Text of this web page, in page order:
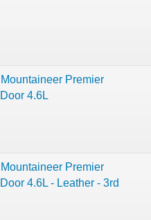
Premier
4.6L
Premier
4.6L - Leather - 3rd